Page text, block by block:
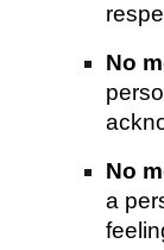
No
No
a